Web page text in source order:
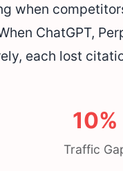
when
ChatGPT,
each lost
10%
Traffic